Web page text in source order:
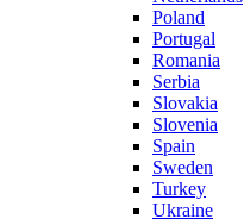
Poland
Portugal
Romania
Serbia
Slovakia
Slovenia
Spain
Sweden
Turkey
Ukraine